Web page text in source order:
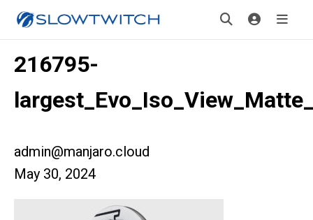
216795-
admin@manjaro.cloud
May 30, 2024